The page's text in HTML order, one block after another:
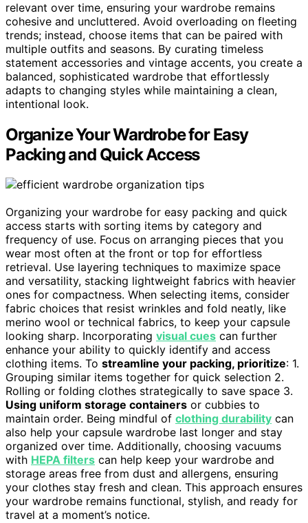
relevant over time, ensuring your wardrobe remains
cohesive and uncluttered. Avoid overloading on fleeting
trends; instead, choose items that can be paired with
multiple outfits and seasons. By curating timeless
statement accessories and vintage accents, you create a
balanced, sophisticated wardrobe that effortlessly
adapts to changing styles while maintaining a clean,
intentional look.
Organize Your Wardrobe for Easy
Packing and Quick Access
Organizing your wardrobe for easy packing and quick
access starts with sorting items by category and
frequency of use. Focus on arranging pieces that you
wear most often at the front or top for effortless
retrieval. Use layering techniques to maximize space
and versatility, stacking lightweight fabrics with heavier
ones for compactness. When selecting items, consider
fabric choices that resist wrinkles and fold neatly, like
merino wool or technical fabrics, to keep your capsule
looking sharp. Incorporating visual cues can further
enhance your ability to quickly identify and access
clothing items. To streamline your packing, prioritize: 1.
Grouping similar items together for quick selection 2.
Rolling or folding clothes strategically to save space 3.
Using uniform storage containers or cubbies to
maintain order. Being mindful of clothing durability can
also help your capsule wardrobe last longer and stay
organized over time. Additionally, choosing vacuums
with HEPA filters can help keep your wardrobe and
storage areas free from dust and allergens, ensuring
your clothes stay fresh and clean. This approach ensures
your wardrobe remains functional, stylish, and ready for
travel at a moment’s notice.